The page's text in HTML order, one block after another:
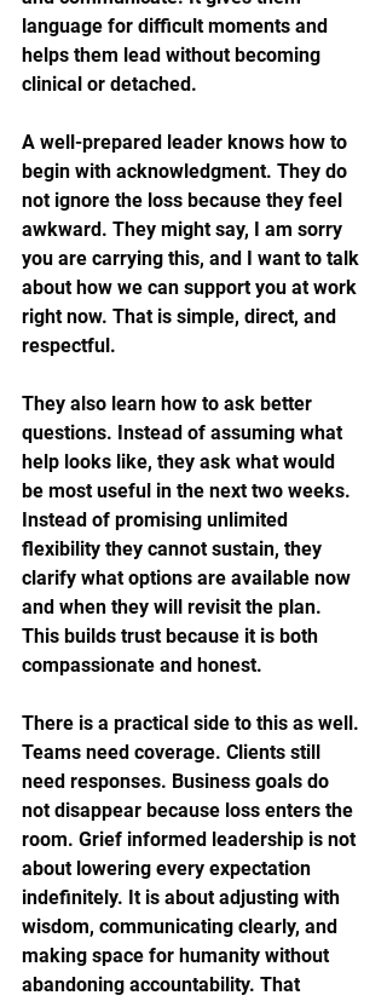
language for difficult moments and
helps them lead without becoming
clinical or detached.
A well-prepared leader knows how to
begin with acknowledgment. They do
not ignore the loss because they feel
awkward. They might say, I am sorry
you are carrying this, and I want to talk
about how we can support you at work
right now. That is simple, direct, and
respectful.
They also learn how to ask better
questions. Instead of assuming what
help looks like, they ask what would
be most useful in the next two weeks.
Instead of promising unlimited
flexibility they cannot sustain, they
clarify what options are available now
and when they will revisit the plan.
This builds trust because it is both
compassionate and honest.
There is a practical side to this as well.
Teams need coverage. Clients still
need responses. Business goals do
not disappear because loss enters the
room. Grief informed leadership is not
about lowering every expectation
indefinitely. It is about adjusting with
wisdom, communicating clearly, and
making space for humanity without
abandoning accountability. That